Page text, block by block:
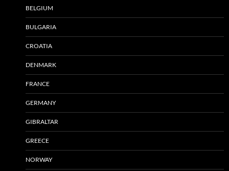
BELGIUM
BULGARIA
CROATIA
DENMARK
FRANCE
GERMANY
GIBRALTAR
GREECE
NORWAY